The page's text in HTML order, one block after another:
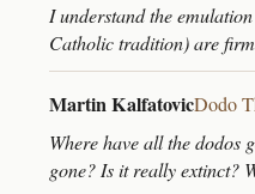
I understand the
Catholic tradition) are
Martin KalfatovicDodo
Where have all the dodos
gone? Is it really extinct?